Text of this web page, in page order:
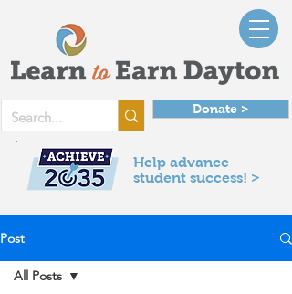
Donate >
Help advance
student success! >
Post
All Posts